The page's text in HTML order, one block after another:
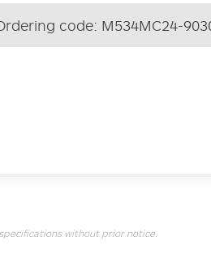
code: M534MC24-
without prior notice.